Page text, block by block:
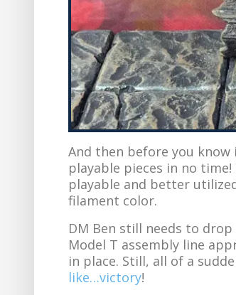
And then before you
playable pieces in no
playable and better
filament color.
DM Ben still needs to
Model T assembly line
in place. Still, all of a
like…victory!